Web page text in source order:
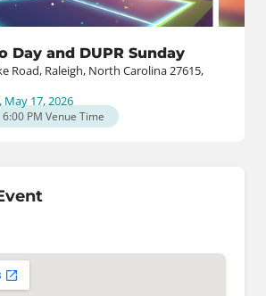
Day and DUPR Sunday
Road, Raleigh, North Carolina 27615,
May 17, 2026
6:00 PM Venue Time